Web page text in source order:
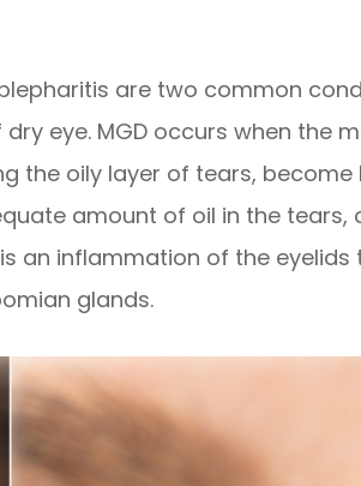
are two common
eye. MGD occurs when the
the oily layer of tears, become
amount of oil in the tears,
an inflammation of the eyelids
glands.